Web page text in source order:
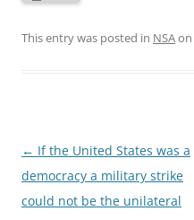
This entry was posted in NSAon
Post
navigation
← If the United States was a
democracy a military strike
could not be the unilateral